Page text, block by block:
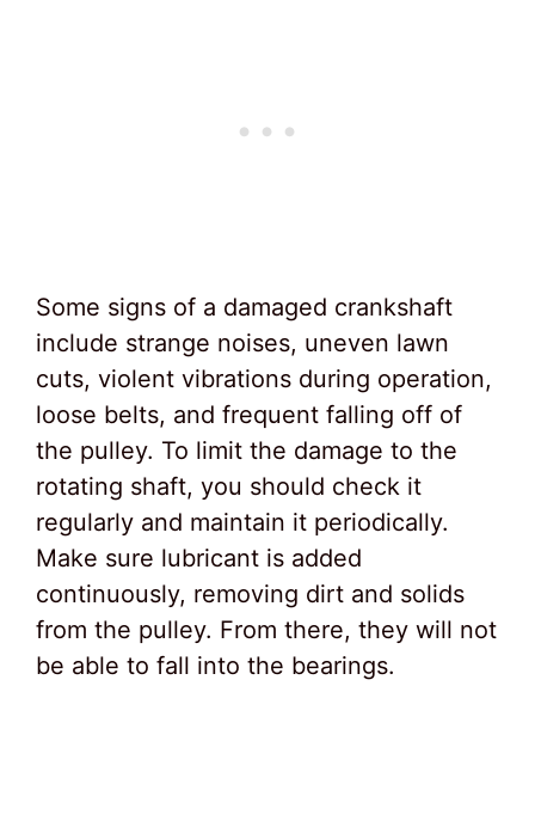
Some signs of a damaged crankshaft
include strange noises, uneven lawn
cuts, violent vibrations during operation,
loose belts, and frequent falling off of
the pulley. To limit the damage to the
rotating shaft, you should check it
regularly and maintain it periodically.
Make sure lubricant is added
continuously, removing dirt and solids
from the pulley. From there, they will not
be able to fall into the bearings.